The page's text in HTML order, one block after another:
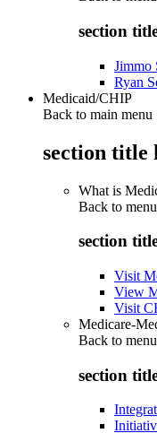
section
Jimmo
Ryan
Medicaid/CHIP
Back to main menu
section title
What is
Back to menu
section
Visit
View
Visit
Medicare-
Back to menu
section